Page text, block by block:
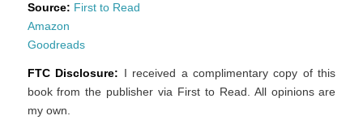
Source: First to Read
Amazon
Goodreads
FTC Disclosure: I received a complimentary copy of this
book from the publisher via First to Read. All opinions are
my own.